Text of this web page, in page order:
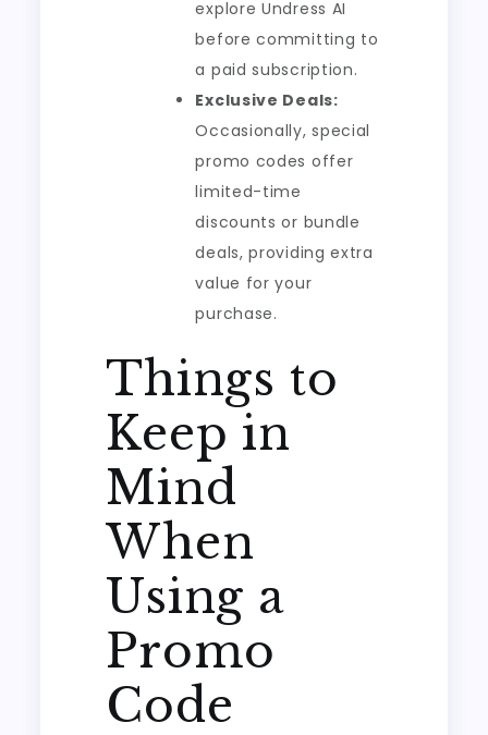
explore Undress AI
before committing to
a paid subscription.
Exclusive Deals:
Occasionally, special
promo codes offer
limited-time
discounts or bundle
deals, providing extra
value for your
purchase.
Things to
Keep in
Mind
When
Using a
Promo
Code